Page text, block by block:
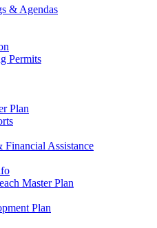
& Agendas
Permits
Plan
Financial Assistance
Master Plan
Plan